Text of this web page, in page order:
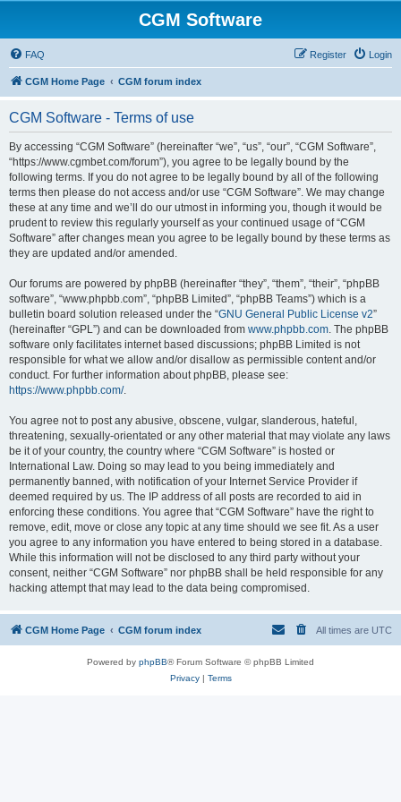
CGM Software
FAQ Login
Register
CGM Home Page CGM forum index
CGM Software - Terms of use
By accessing “CGM Software” (hereinafter “we”, “us”, “our”, “CGM Software”,
“https://www.cgmbet.com/forum”), you agree to be legally bound by the
following terms. If you do not agree to be legally bound by all of the following
terms then please do not access and/or use “CGM Software”. We may change
these at any time and we’ll do our utmost in informing you, though it would be
prudent to review this regularly yourself as your continued usage of “CGM
Software” after changes mean you agree to be legally bound by these terms as
they are updated and/or amended.
Our forums are powered by phpBB (hereinafter “they”, “them”, “their”, “phpBB
software”, “www.phpbb.com”, “phpBB Limited”, “phpBB Teams”) which is a
bulletin board solution released under the “GNU General Public License v2”
(hereinafter “GPL”) and can be downloaded from www.phpbb.com. The phpBB
software only facilitates internet based discussions; phpBB Limited is not
responsible for what we allow and/or disallow as permissible content and/or
conduct. For further information about phpBB, please see:
https://www.phpbb.com/.
You agree not to post any abusive, obscene, vulgar, slanderous, hateful,
threatening, sexually-orientated or any other material that may violate any laws
be it of your country, the country where “CGM Software” is hosted or
International Law. Doing so may lead to you being immediately and
permanently banned, with notification of your Internet Service Provider if
deemed required by us. The IP address of all posts are recorded to aid in
enforcing these conditions. You agree that “CGM Software” have the right to
remove, edit, move or close any topic at any time should we see fit. As a user
you agree to any information you have entered to being stored in a database.
While this information will not be disclosed to any third party without your
consent, neither “CGM Software” nor phpBB shall be held responsible for any
hacking attempt that may lead to the data being compromised.
CGM Home Page CGM forum index All times are UTC
Powered by phpBB® Forum Software © phpBB Limited
Privacy| Terms